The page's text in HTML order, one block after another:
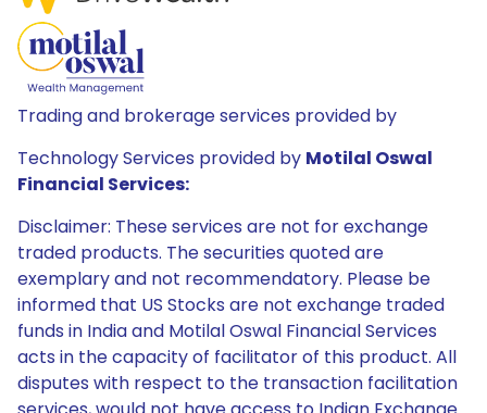
Trading and brokerage services provided by
Technology Services provided by Motilal Oswal
Financial Services:
Disclaimer: These services are not for exchange
traded products. The securities quoted are
exemplary and not recommendatory. Please be
informed that US Stocks are not exchange traded
funds in India and Motilal Oswal Financial Services
acts in the capacity of facilitator of this product. All
disputes with respect to the transaction facilitation